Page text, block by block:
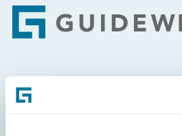
Footer
Engage, Innovate, Grow Efficiently